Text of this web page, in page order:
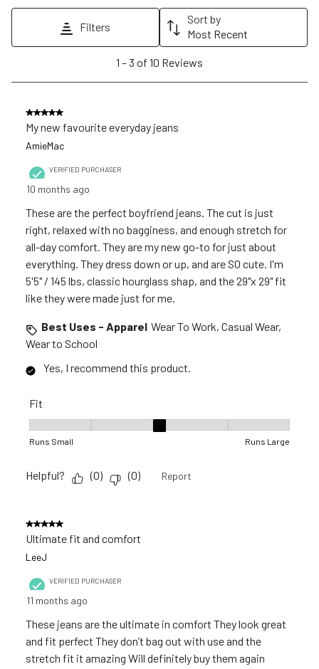
open
form.
will
open
submission
form.
action
open
submission
form.
action
will
open
submission
form.
will
open
form.
Filters
Sort by
Most Recent
Reviews
1 –3 of 10 Reviews
5 out of 5 stars.
My new favourite everyday jeans
AmieMac
VERIFIED PURCHASER
10 months ago
These are the perfect boyfriend jeans. The cut is just
right, relaxed with no bagginess, and enough stretch for
all-day comfort. They are my new go-to for just about
everything. They dress down or up, and are SO cute. I'm
5'5" / 145 lbs, classic hourglass shap, and the 29"x 29" fit
like they were made just for me.
Best Uses - Apparel Wear To Work, Casual Wear,
Wear to School
Yes, I recommend this product.
Fit
Runs Small Runs Large
Helpful? (0) (0) Report
5 out of 5 stars.
Ultimate fit and comfort
LeeJ
VERIFIED PURCHASER
11 months ago
These jeans are the ultimate in comfort They look great
and fit perfect They don’t bag out with use and the
stretch fit it amazing Will definitely buy them again